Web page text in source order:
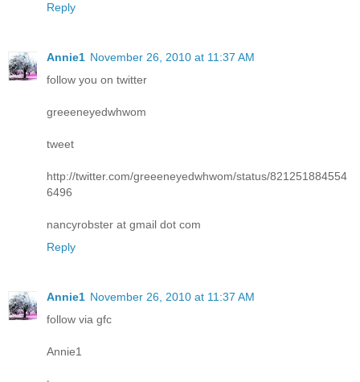
Reply
Annie1 November 26, 2010 at 11:37 AM
follow you on twitter
greeeneyedwhwom
tweet
http://twitter.com/greeeneyedwhwom/status/821251884554
6496
nancyrobster at gmail dot com
Reply
Annie1 November 26, 2010 at 11:37 AM
follow via gfc
Annie1